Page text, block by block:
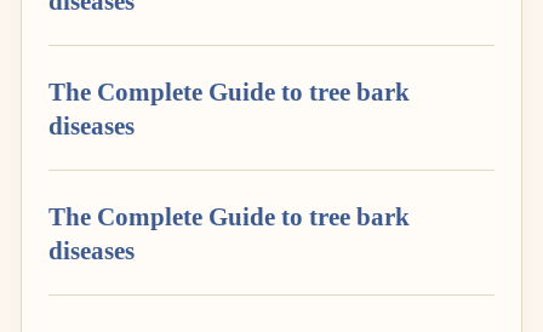
The Complete Guide to tree bark
diseases
The Complete Guide to tree bark
diseases